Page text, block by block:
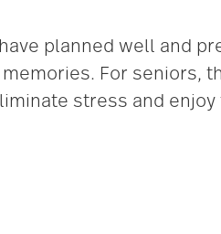
planned well and
For seniors,
stress and